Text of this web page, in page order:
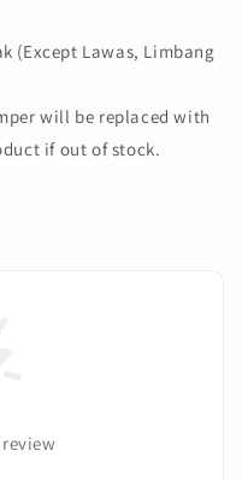
(Except Lawas, Limbang
will be replaced with
if out of stock.